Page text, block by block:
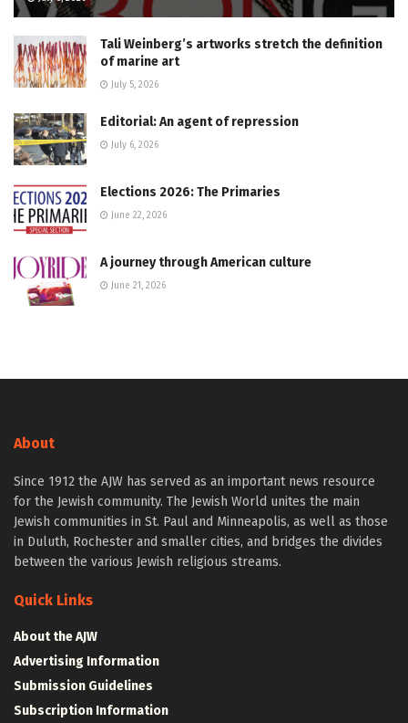
Tali Weinberg’s artworks stretch the definition
of marine art
July 5, 2026
Editorial: An agent of repression
July 6, 2026
Elections 2026: The Primaries
June 22, 2026
A journey through American culture
June 21, 2026
About
Since 1912 the AJW has served as an important news resource
for the Jewish community. The Jewish World unites the main
Jewish communities in St. Paul and Minneapolis, as well as those
in Duluth, Rochester and smaller cities, and bridges the divides
between the various Jewish religious streams.
Quick Links
About the AJW
Advertising Information
Submission Guidelines
Subscription Information